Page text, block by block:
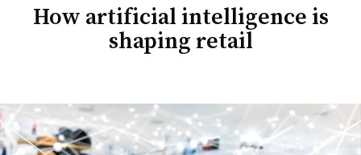
How artificial intelligence is
shaping retail